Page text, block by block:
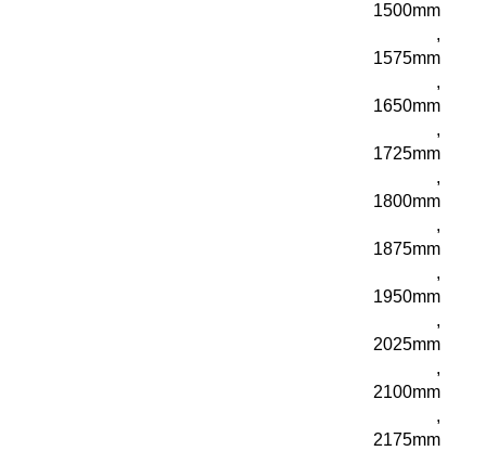
1500mm
,
1575mm
,
1650mm
,
1725mm
,
1800mm
,
1875mm
,
1950mm
,
2025mm
,
2100mm
,
2175mm